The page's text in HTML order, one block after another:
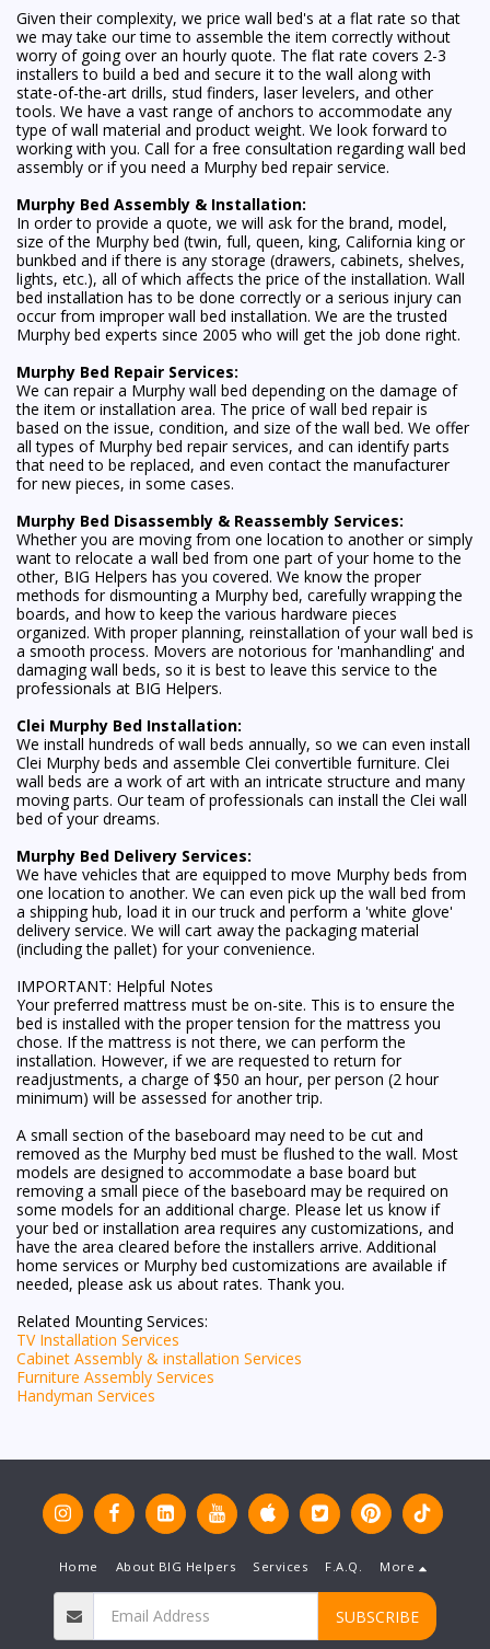
Given their complexity, we price wall bed's at a flat rate so that
we may take our time to assemble the item correctly without
worry of going over an hourly quote. The flat rate covers 2-3
installers to build a bed and secure it to the wall along with
state-of-the-art drills, stud finders, laser levelers, and other
tools. We have a vast range of anchors to accommodate any
type of wall material and product weight. We look forward to
working with you. Call for a free consultation regarding wall bed
assembly or if you need a Murphy bed repair service.
Murphy Bed Assembly & Installation:
In order to provide a quote, we will ask for the brand, model,
size of the Murphy bed (twin, full, queen, king, California king or
bunkbed and if there is any storage (drawers, cabinets, shelves,
lights, etc.), all of which affects the price of the installation. Wall
bed installation has to be done correctly or a serious injury can
occur from improper wall bed installation. We are the trusted
Murphy bed experts since 2005 who will get the job done right.
Murphy Bed Repair Services:
We can repair a Murphy wall bed depending on the damage of
the item or installation area. The price of wall bed repair is
based on the issue, condition, and size of the wall bed. We offer
all types of Murphy bed repair services, and can identify parts
that need to be replaced, and even contact the manufacturer
for new pieces, in some cases.
Murphy Bed Disassembly & Reassembly Services:
Whether you are moving from one location to another or simply
want to relocate a wall bed from one part of your home to the
other, BIG Helpers has you covered. We know the proper
methods for dismounting a Murphy bed, carefully wrapping the
boards, and how to keep the various hardware pieces
organized. With proper planning, reinstallation of your wall bed is
a smooth process. Movers are notorious for 'manhandling' and
damaging wall beds, so it is best to leave this service to the
professionals at BIG Helpers.
Clei Murphy Bed Installation:
We install hundreds of wall beds annually, so we can even install
Clei Murphy beds and assemble Clei convertible furniture. Clei
wall beds are a work of art with an intricate structure and many
moving parts. Our team of professionals can install the Clei wall
bed of your dreams.
Murphy Bed Delivery Services:
We have vehicles that are equipped to move Murphy beds from
one location to another. We can even pick up the wall bed from
a shipping hub, load it in our truck and perform a 'white glove'
delivery service. We will cart away the packaging material
(including the pallet) for your convenience.
IMPORTANT: Helpful Notes
Your preferred mattress must be on-site. This is to ensure the
bed is installed with the proper tension for the mattress you
chose. If the mattress is not there, we can perform the
installation. However, if we are requested to return for
readjustments, a charge of $50 an hour, per person (2 hour
minimum) will be assessed for another trip.
A small section of the baseboard may need to be cut and
removed as the Murphy bed must be flushed to the wall. Most
models are designed to accommodate a base board but
removing a small piece of the baseboard may be required on
some models for an additional charge. Please let us know if
your bed or installation area requires any customizations, and
have the area cleared before the installers arrive. Additional
home services or Murphy bed customizations are available if
needed, please ask us about rates. Thank you.
Related Mounting Services:
TV Installation Services
Cabinet Assembly & installation Services
Furniture Assembly Services
Handyman Services
Home About BIG Helpers Services F.A.Q. More
SUBSCRIBE